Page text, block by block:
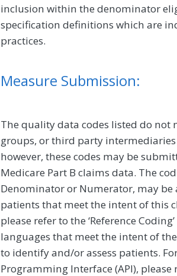
inclusion within the denominator
specification definitions which are
practices.
Measure Submission:
The quality data codes listed do not
groups, or third party
however, these codes may be
Medicare Part B claims data. The
Denominator or Numerator, may
patients that meet the intent of this
please refer to the ‘Reference
languages that meet the intent of
to identify and/or assess patients.
Programming Interface (API),